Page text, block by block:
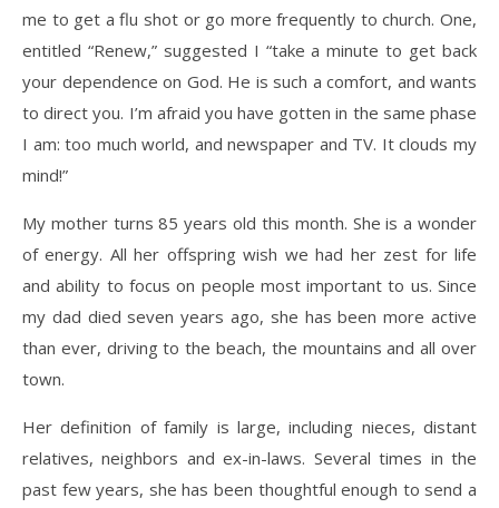
me to get a flu shot or go more frequently to church. One,
entitled “Renew,” suggested I “take a minute to get back
your dependence on God. He is such a comfort, and wants
to direct you. I’m afraid you have gotten in the same phase
I am: too much world, and newspaper and TV. It clouds my
mind!”
My mother turns 85 years old this month. She is a wonder
of energy. All her offspring wish we had her zest for life
and ability to focus on people most important to us. Since
my dad died seven years ago, she has been more active
than ever, driving to the beach, the mountains and all over
town.
Her definition of family is large, including nieces, distant
relatives, neighbors and ex-in-laws. Several times in the
past few years, she has been thoughtful enough to send a